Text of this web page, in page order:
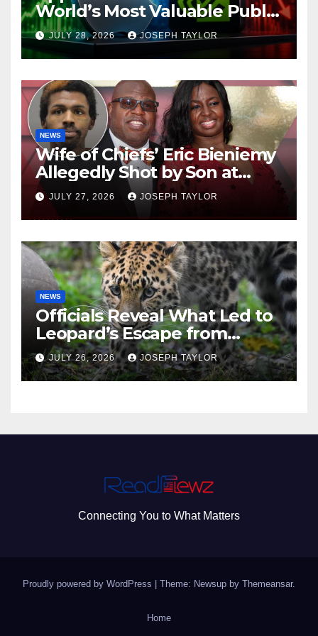
World’s Most Valuable Public
Company
JULY 28, 2026 JOSEPH TAYLOR
NEWS
Wife of Chiefs’ Eric Bieniemy
Allegedly Shot by Son at
Virginia Home
JULY 27, 2026 JOSEPH TAYLOR
NEWS
Officials Reveal What Led to
Leopard’s Escape from
Greenville Zoo Exhibit
JULY 26, 2026 JOSEPH TAYLOR
Connecting You to What Matters
Proudly powered by WordPress Theme: Newsup by Themeansar.
Home